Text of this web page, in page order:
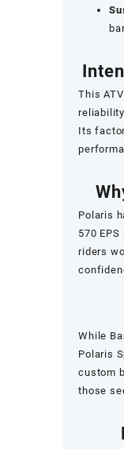
This
Its
Polaris
570
riders
While
Polaris
custom
those